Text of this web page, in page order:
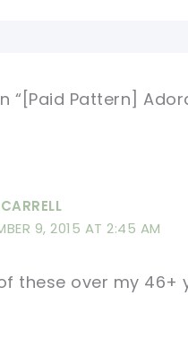
“[Paid Pattern]
9, 2015 AT 2:45 AM
these over my